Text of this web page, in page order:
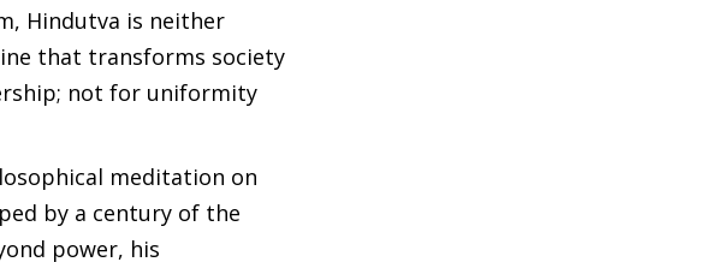
Hindutva is neither
that transforms society
not for uniformity
meditation on
by a century of the
power, his